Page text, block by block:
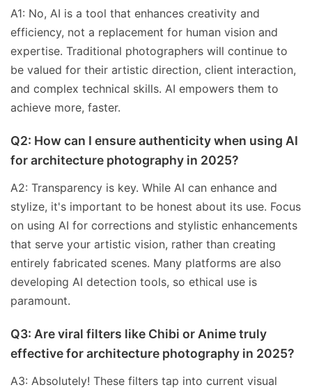
A1: No, AI is a tool that enhances creativity and
efficiency, not a replacement for human vision and
expertise. Traditional photographers will continue to
be valued for their artistic direction, client interaction,
and complex technical skills. AI empowers them to
achieve more, faster.
Q2: How can I ensure authenticity when using AI
for architecture photography in 2025?
A2: Transparency is key. While AI can enhance and
stylize, it's important to be honest about its use. Focus
on using AI for corrections and stylistic enhancements
that serve your artistic vision, rather than creating
entirely fabricated scenes. Many platforms are also
developing AI detection tools, so ethical use is
paramount.
Q3: Are viral filters like Chibi or Anime truly
effective for architecture photography in 2025?
A3: Absolutely! These filters tap into current visual